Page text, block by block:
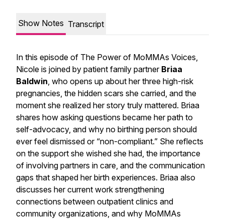
Show Notes Transcript
In this episode of The Power of MoMMAs Voices,
Nicole is joined by patient family partner Briaa
Baldwin, who opens up about her three high-risk
pregnancies, the hidden scars she carried, and the
moment she realized her story truly mattered. Briaa
shares how asking questions became her path to
self-advocacy, and why no birthing person should
ever feel dismissed or “non-compliant.” She reflects
on the support she wished she had, the importance
of involving partners in care, and the communication
gaps that shaped her birth experiences. Briaa also
discusses her current work strengthening
connections between outpatient clinics and
community organizations, and why MoMMAs